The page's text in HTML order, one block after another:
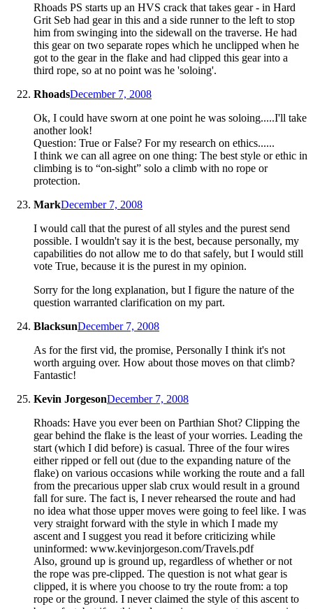
Rhoads PS starts up an HVS crack that takes gear - in Hard
Grit Seb had gear in this and a side runner to the left to stop
him from swinging into the sidewall on the traverse. He had
this gear on two separate ropes which he unclipped when he
got to the gear in the flake and had clipped this gear into a
third rope, so at no point was he 'soloing'.
RhoadsDecember 7, 2008
Ok, I could have sworn at one point he was soloing.....I'll take
another look!
Question: True or False? For my research on ethics......
I think we can all agree on one thing: The best style or ethic in
climbing is to “on-sight” solo a climb with no rope or
protection.
MarkDecember 7, 2008
I would call that the purest of all styles and the purest send
possible. I wouldn't say it is the best, because personally, my
capabilities do not allow me to do that safely, but I would still
vote True, because it is the purest in my opinion.
Sorry for the long explanation, but I figure the nature of the
question warranted clarification on my part.
BlacksunDecember 7, 2008
As for the first vid, the promise, Personally I think it's not
worth arguing over. How about those moves on that climb?
Fantastic!
Kevin JorgesonDecember 7, 2008
Rhoads: Have you ever been on Parthian Shot? Clipping the
gear behind the flake is the least of your worries. Leading the
start (which I did before) is casual. Three of the four wires
either ripped or fell out (due to the expanding nature of the
flake) on various occasions while working the route and a fall
from the precarious upper slab crux would result in a ground
fall for sure. The fact is, I never rehearsed the route and had
no idea what those upper moves were going to feel like. I was
very straight forward with the style in which I made my
ascent and I suggest you read it before criticizing while
uninformed: www.kevinjorgeson.com/Travels.pdf
Also, ground up is ground up, regardless of whether or not
the rope was pre-clipped. The question is not what gear is
clipped, it is where you choose to try the route from: a top
rope or the ground. I never claimed the style of this ascent to